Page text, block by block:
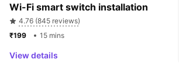
Wi-Fi smart switch installation
4.76 (845 reviews)
15 mins
View details